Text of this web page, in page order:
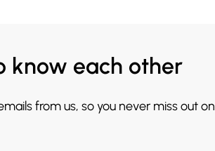
know each other
from us, so you never miss out on